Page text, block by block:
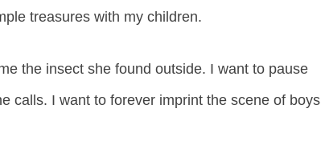
treasures with my children.
the insect she found outside. I want to pause
calls. I want to forever imprint the scene of boys